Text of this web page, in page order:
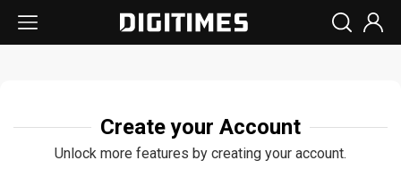
Create your Account
Unlock more features by creating your account.